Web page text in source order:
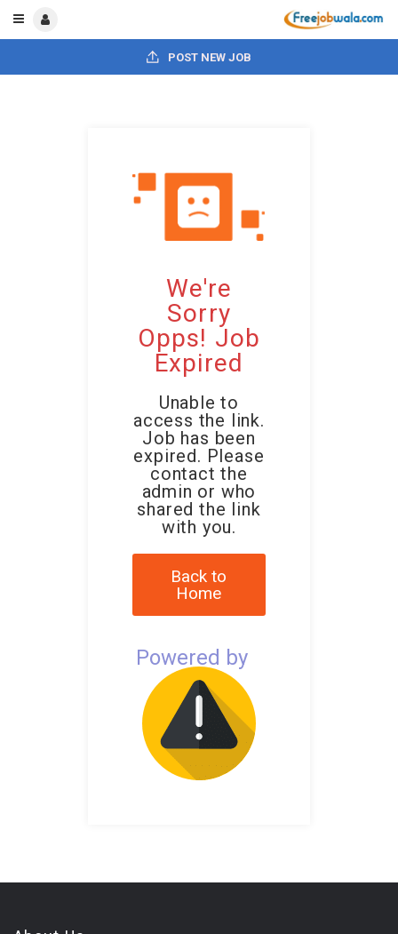
POST NEW JOB
We're
Sorry
Opps! Job
Expired
Unable to
access the link.
Job has been
expired. Please
contact the
admin or who
shared the link
with you.
Back to
Home
Powered by